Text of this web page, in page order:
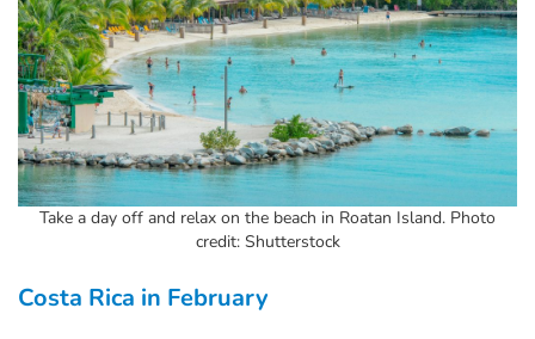
Take a day off and relax on the beach in Roatan Island. Photo
credit: Shutterstock
Costa Rica in February